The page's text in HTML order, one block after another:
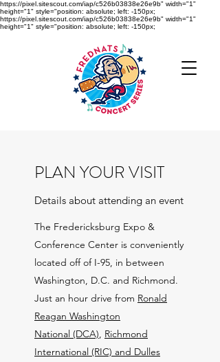
https://pixel.sitescout.com/iap/c526b03838e26e9b" width="1"
height="1" style="position: absolute; left: -150px;
https://pixel.sitescout.com/iap/c526b03838e26e9b" width="1"
height="1" style="position: absolute; left: -150px;
PLAN YOUR VISIT
Details about attending an event
The Fredericksburg Expo &
Conference Center is conveniently
located off of I-95, in between
Washington, D.C. and Richmond.
Just an hour drive from Ronald
Reagan Washington
National (DCA), Richmond
International (RIC) and Dulles